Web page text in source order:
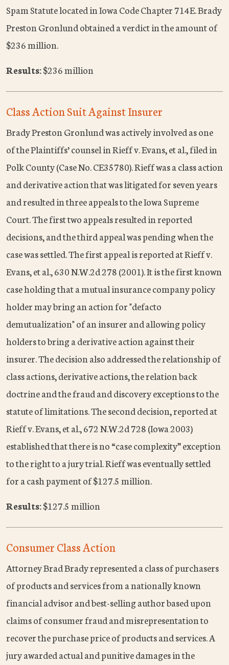
Spam Statute located in Iowa Code Chapter 714E. Brady
Preston Gronlund obtained a verdict in the amount of
$236 million.
Results:$236 million
Class Action Suit Against Insurer
Brady Preston Gronlund was actively involved as one
of the Plaintiffs’ counsel in Rieff v. Evans, et al., filed in
Polk County (Case No. CE35780). Rieff was a class action
and derivative action that was litigated for seven years
and resulted in three appeals to the Iowa Supreme
Court. The first two appeals resulted in reported
decisions, and the third appeal was pending when the
case was settled. The first appeal is reported at Rieff v.
Evans, et al., 630 N.W.2d 278 (2001). It is the first known
case holding that a mutual insurance company policy
holder may bring an action for "defacto
demutualization" of an insurer and allowing policy
holders to bring a derivative action against their
insurer. The decision also addressed the relationship of
class actions, derivative actions, the relation back
doctrine and the fraud and discovery exceptions to the
statute of limitations. The second decision, reported at
Rieff v. Evans, et al., 672 N.W.2d 728 (Iowa 2003)
established that there is no “case complexity” exception
to the right to a jury trial. Rieff was eventually settled
for a cash payment of $127.5 million.
Results:$127.5 million
Consumer Class Action
Attorney Brad Brady represented a class of purchasers
of products and services from a nationally known
financial advisor and best-selling author based upon
claims of consumer fraud and misrepresentation to
recover the purchase price of products and services. A
jury awarded actual and punitive damages in the